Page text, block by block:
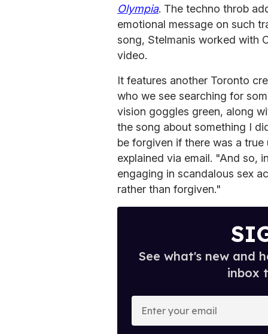
Olympia. The techno throb
emotional message on such
song, Stelmanis worked with
video.
It features another Toronto
who we see searching for
vision goggles green, along
the song about something I
be forgiven if there was a
explained via email. "And so,
engaging in scandalous sex
rather than forgiven."
See what's new and
inbox